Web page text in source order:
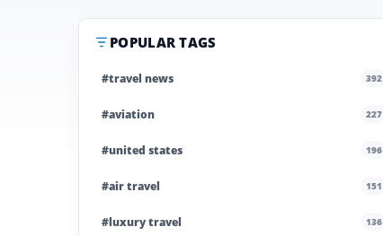
POPULAR TAGS
#travel news 392
#aviation 227
#united states 196
#air travel 151
#luxury travel 136